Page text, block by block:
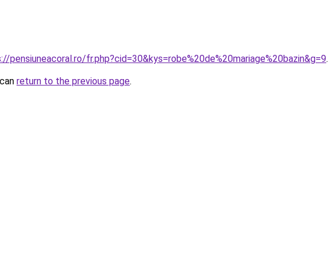
pensiuneacoral.ro/fr.php?cid=30&kys=robe%20de%20mariage%20bazin&g=9.
return to the previous page.